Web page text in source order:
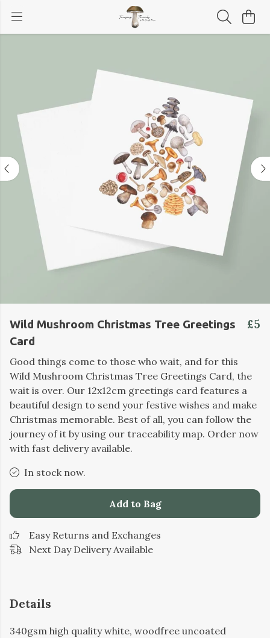
Wild Mushroom Christmas Tree Greetings
Card
£5
Good things come to those who wait, and for this
Wild Mushroom Christmas Tree Greetings Card, the
wait is over. Our 12x12cm greetings card features a
beautiful design to send your festive wishes and make
Christmas memorable. Best of all, you can follow the
journey of it by using our traceability map. Order now
with fast delivery available.
In stock now.
Add to Bag
Easy Returns and Exchanges
Next Day Delivery Available
Details
340gsm high quality white, woodfree uncoated